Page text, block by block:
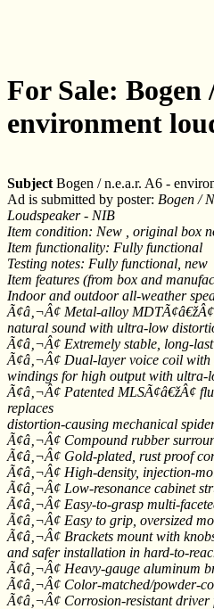
For Sale: Bogen
environment
Subject Bogen / n.e.a.r. A6 -
Ad is submitted by poster: Bogen /
Loudspeaker - NIB
Item condition: New , original box
Item functionality: Fully functional
Testing notes: Fully functional, new
Item features (from box and
Indoor and outdoor all-weather
Ã¢â‚¬Â¢ Metal-alloy
natural sound with ultra-low
Ã¢â‚¬Â¢ Extremely stable, long-
Ã¢â‚¬Â¢ Dual-layer voice coil with
windings for high output with ultra-
Ã¢â‚¬Â¢ Patented MLSÃ¢â€žÂ¢
replaces
distortion-causing mechanical
Ã¢â‚¬Â¢ Compound rubber
Ã¢â‚¬Â¢ Gold-plated, rust proof
Ã¢â‚¬Â¢ High-density, injection-
Ã¢â‚¬Â¢ Low-resonance cabinet
Ã¢â‚¬Â¢ Easy-to-grasp multi-
Ã¢â‚¬Â¢ Easy to grip, oversized
Ã¢â‚¬Â¢ Brackets mount with
and safer installation in hard-to-
Ã¢â‚¬Â¢ Heavy-gauge aluminum
Ã¢â‚¬Â¢ Color-matched/powder-
Ã¢â‚¬Â¢ Corrosion-resistant